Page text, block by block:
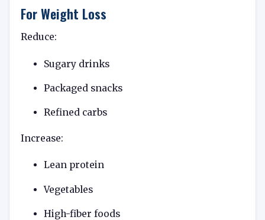
For Weight Loss
Reduce:
Sugary drinks
Packaged snacks
Refined carbs
Increase:
Lean protein
Vegetables
High-fiber foods